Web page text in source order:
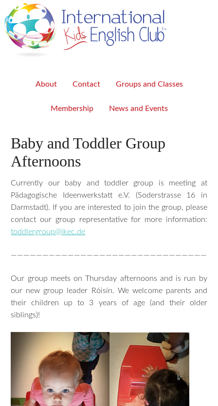
About Contact Groups and Classes
Membership News and Events
Baby and Toddler Group
Afternoons
Currently our baby and toddler group is meeting at
Pädagogische Ideenwerkstatt e.V. (Soderstrasse 16 in
Darmstadt). If you are interested to join the group, please
contact our group representative for more information:
toddlergroup@ikec.de
———————————————————————————————
Our group meets on Thursday afternoons and is run by
our new group leader Róisín. We welcome parents and
their children up to 3 years of age (and their older
siblings)!